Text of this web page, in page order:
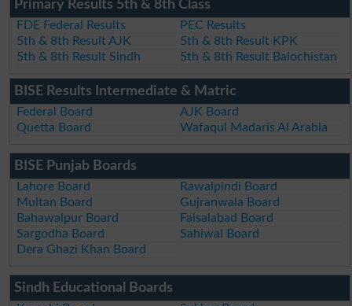
Primary Results 5th & 8th Class
FDE Federal Results
PEC Results
5th & 8th Result AJK
5th & 8th Result KPK
5th & 8th Result Sindh
5th & 8th Result Balochistan
BISE Results Intermediate & Matric
Federal Board
AJK Board
Quetta Board
Wafaqul Madaris Al Arabia
BISE Punjab Boards
Lahore Board
Rawalpindi Board
Multan Board
Gujranwala Board
Bahawalpur Board
Faisalabad Board
Sargodha Board
Sahiwal Board
Dera Ghazi Khan Board
Sindh Educational Boards